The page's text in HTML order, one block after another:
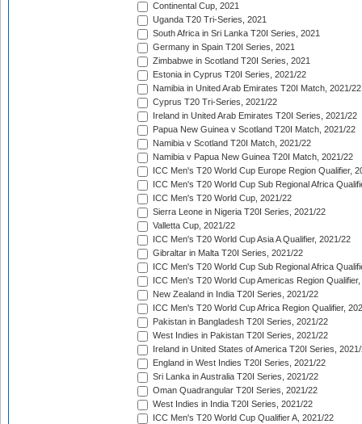
Continental Cup, 2021
Uganda T20 Tri-Series, 2021
South Africa in Sri Lanka T20I Series, 2021
Germany in Spain T20I Series, 2021
Zimbabwe in Scotland T20I Series, 2021
Estonia in Cyprus T20I Series, 2021/22
Namibia in United Arab Emirates T20I Match, 2021/22
Cyprus T20 Tri-Series, 2021/22
Ireland in United Arab Emirates T20I Series, 2021/22
Papua New Guinea v Scotland T20I Match, 2021/22
Namibia v Scotland T20I Match, 2021/22
Namibia v Papua New Guinea T20I Match, 2021/22
ICC Men's T20 World Cup Europe Region Qualifier,
ICC Men's T20 World Cup Sub Regional Africa
ICC Men's T20 World Cup, 2021/22
Sierra Leone in Nigeria T20I Series, 2021/22
Valletta Cup, 2021/22
ICC Men's T20 World Cup Asia A Qualifier, 2021/22
Gibraltar in Malta T20I Series, 2021/22
ICC Men's T20 World Cup Sub Regional Africa
ICC Men's T20 World Cup Americas Region
New Zealand in India T20I Series, 2021/22
ICC Men's T20 World Cup Africa Region Qualifier,
Pakistan in Bangladesh T20I Series, 2021/22
West Indies in Pakistan T20I Series, 2021/22
Ireland in United States of America T20I Series,
England in West Indies T20I Series, 2021/22
Sri Lanka in Australia T20I Series, 2021/22
Oman Quadrangular T20I Series, 2021/22
West Indies in India T20I Series, 2021/22
ICC Men's T20 World Cup Qualifier A, 2021/22